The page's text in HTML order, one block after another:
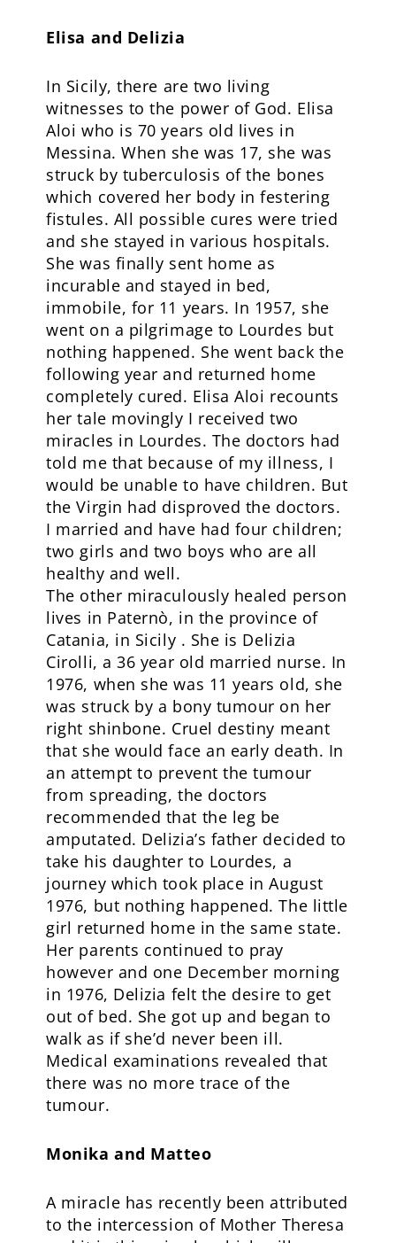
Elisa and Delizia
In Sicily, there are two living
witnesses to the power of God. Elisa
Aloi who is 70 years old lives in
Messina. When she was 17, she was
struck by tuberculosis of the bones
which covered her body in festering
fistules. All possible cures were tried
and she stayed in various hospitals.
She was finally sent home as
incurable and stayed in bed,
immobile, for 11 years. In 1957, she
went on a pilgrimage to Lourdes but
nothing happened. She went back the
following year and returned home
completely cured. Elisa Aloi recounts
her tale movingly I received two
miracles in Lourdes. The doctors had
told me that because of my illness, I
would be unable to have children. But
the Virgin had disproved the doctors.
I married and have had four children;
two girls and two boys who are all
healthy and well.
The other miraculously healed person
lives in Paternò, in the province of
Catania, in Sicily . She is Delizia
Cirolli, a 36 year old married nurse. In
1976, when she was 11 years old, she
was struck by a bony tumour on her
right shinbone. Cruel destiny meant
that she would face an early death. In
an attempt to prevent the tumour
from spreading, the doctors
recommended that the leg be
amputated. Delizia’s father decided to
take his daughter to Lourdes, a
journey which took place in August
1976, but nothing happened. The little
girl returned home in the same state.
Her parents continued to pray
however and one December morning
in 1976, Delizia felt the desire to get
out of bed. She got up and began to
walk as if she’d never been ill.
Medical examinations revealed that
there was no more trace of the
tumour.
Monika and Matteo
A miracle has recently been attributed
to the intercession of Mother Theresa